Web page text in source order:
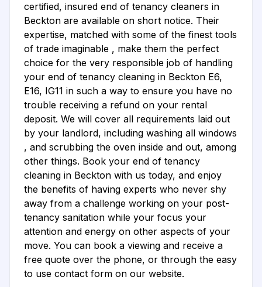
certified, insured end of tenancy cleaners in
Beckton are available on short notice. Their
expertise, matched with some of the finest tools
of trade imaginable , make them the perfect
choice for the very responsible job of handling
your end of tenancy cleaning in Beckton E6,
E16, IG11 in such a way to ensure you have no
trouble receiving a refund on your rental
deposit. We will cover all requirements laid out
by your landlord, including washing all windows
, and scrubbing the oven inside and out, among
other things. Book your end of tenancy
cleaning in Beckton with us today, and enjoy
the benefits of having experts who never shy
away from a challenge working on your post-
tenancy sanitation while your focus your
attention and energy on other aspects of your
move. You can book a viewing and receive a
free quote over the phone, or through the easy
to use contact form on our website.